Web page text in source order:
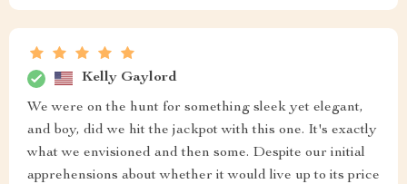
Kelly Gaylord
We were on the hunt for something sleek yet elegant,
and boy, did we hit the jackpot with this one. It's exactly
what we envisioned and then some. Despite our initial
apprehensions about whether it would live up to its price